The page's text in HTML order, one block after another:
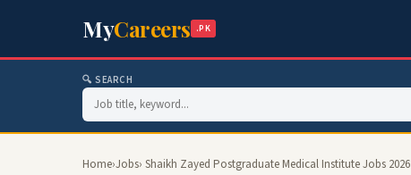
MyCareers .PK
🔍 SEARCH
Home›Jobs› Shaikh Zayed Postgraduate Medical Institute Jobs 2026